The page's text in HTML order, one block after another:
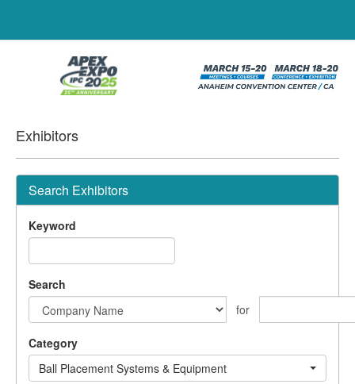
Exhibitors
Search Exhibitors
Keyword
Search
for
Category
Ball Placement Systems & Equipment